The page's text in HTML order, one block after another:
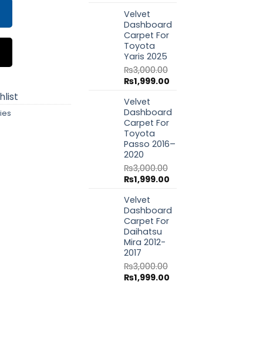
was:
₨2,299.00.₨1,299.00.
Velvet
Dashboard
Carpet For
Toyota
Yaris 2025
₨3,000.00
Original
was:
₨3,000.00.
₨1,999.00
₨1,999.00.
Velvet
Dashboard
Carpet For
Toyota
Passo 2016–
2020
₨3,000.00
Original
was:
₨3,000.00.
₨1,999.00
₨1,999.00.
Velvet
Dashboard
Carpet For
Daihatsu
Mira 2012-
2017
₨3,000.00
Original
₨1,999.00